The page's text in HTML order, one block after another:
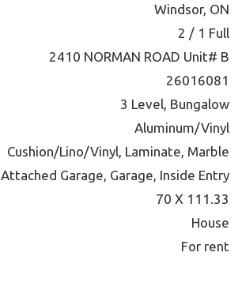
Windsor, ON
2 / 1 Full
2410 NORMAN ROAD Unit# B
26016081
3 Level, Bungalow
Aluminum/Vinyl
Cushion/Lino/Vinyl, Laminate, Marble
Attached Garage, Garage, Inside Entry
70 X 111.33
House
For rent